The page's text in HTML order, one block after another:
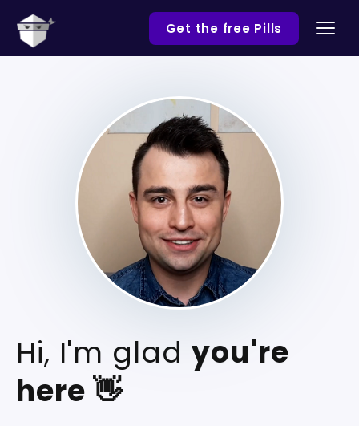
Get the free Pills
Hi, I'm glad you're
here 👋